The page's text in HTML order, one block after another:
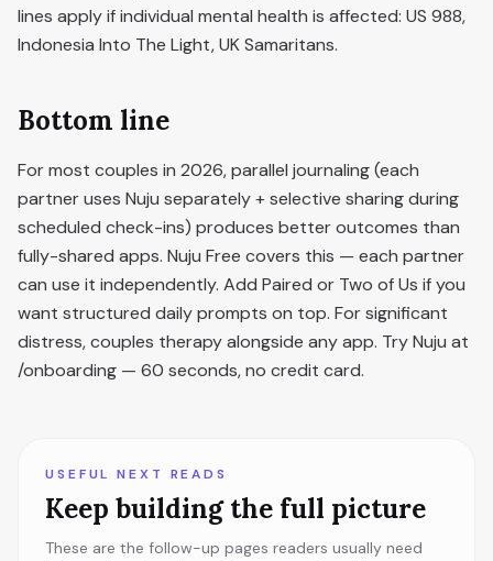
lines apply if individual mental health is affected: US 988,
Indonesia Into The Light, UK Samaritans.
Bottom line
For most couples in 2026, parallel journaling (each
partner uses Nuju separately + selective sharing during
scheduled check-ins) produces better outcomes than
fully-shared apps. Nuju Free covers this — each partner
can use it independently. Add Paired or Two of Us if you
want structured daily prompts on top. For significant
distress, couples therapy alongside any app. Try Nuju at
/onboarding — 60 seconds, no credit card.
USEFUL NEXT READS
Keep building the full picture
These are the follow-up pages readers usually need